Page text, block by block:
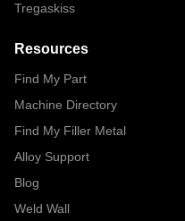
Tregaskiss
Resources
Find My Part
Machine Directory
Find My Filler Metal
Alloy Support
Blog
Weld Wall